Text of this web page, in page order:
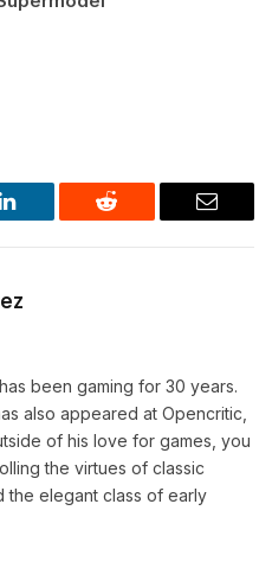
LinkedIn Reddit Email
been gaming for 30 years.
also appeared at Opencritic,
of his love for games, you
the virtues of classic
the elegant class of early